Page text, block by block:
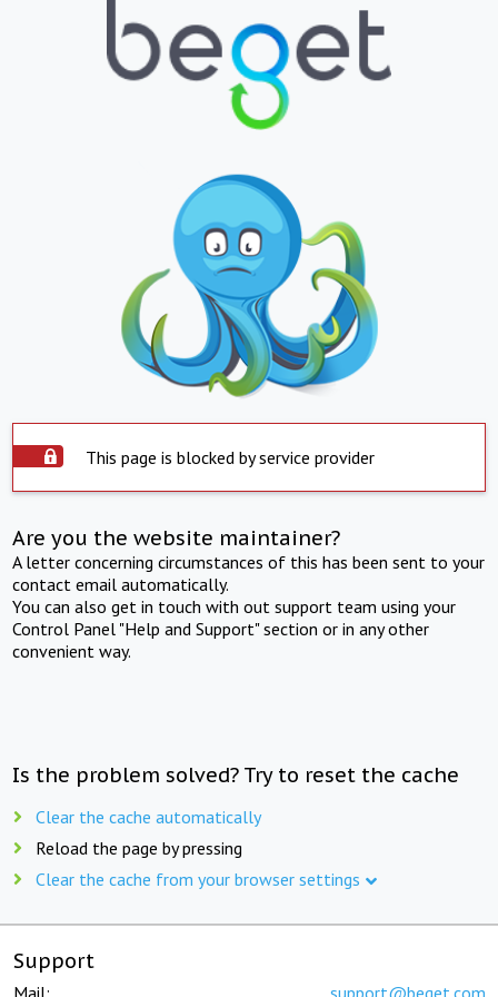
This page is blocked by service provider
Are you the website maintainer?
A letter concerning circumstances of this has been sent to your
contact email automatically.
You can also get in touch with out support team using your
Control Panel "Help and Support" section or in any other
convenient way.
Is the problem solved? Try to reset the cache
Clear the cache automatically
Reload the page by pressing
Clear the cache from your browser settings
Support
Mail: support@beget.com